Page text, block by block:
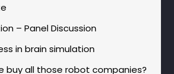
– Panel Discussion
in brain simulation
buy all those robot companies?